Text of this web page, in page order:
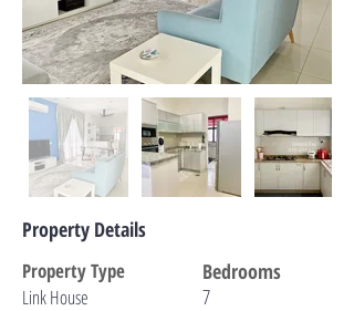
Property Details
Property Type
Link House
Bedrooms
7